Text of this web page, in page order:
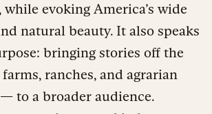
evoking America’s wide
natural beauty. It also speaks
bringing stories off the
ranches, and agrarian
to a broader audience.